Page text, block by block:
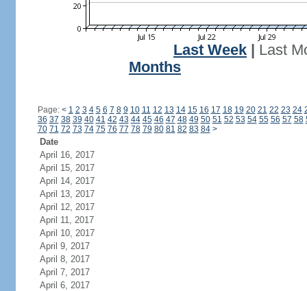
Last Week
Last
Months
Page: < 1 2 3 4 5 6 7 8 9 10 11 12 13 14 15 16 17 18 19 20 21 22 23 24
36 37 38 39 40 41 42 43 44 45 46 47 48 49 50 51 52 53 54 55 56 57 58
70 71 72 73 74 75 76 77 78 79 80 81 82 83 84 >
Date
April 16, 2017
April 15, 2017
April 14, 2017
April 13, 2017
April 12, 2017
April 11, 2017
April 10, 2017
April 9, 2017
April 8, 2017
April 7, 2017
April 6, 2017